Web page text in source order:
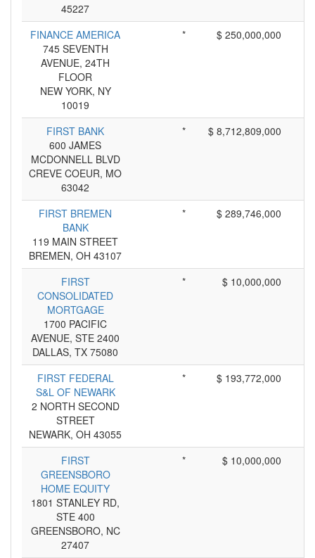
45227
FINANCE AMERICA
745 SEVENTH
AVENUE, 24TH
FLOOR
NEW YORK, NY
10019
* $ 250,000,000
FIRST BANK
600 JAMES
MCDONNELL BLVD
CREVE COEUR, MO
63042
* $ 8,712,809,000
FIRST BREMEN
BANK
119 MAIN STREET
BREMEN, OH 43107
* $ 289,746,000
FIRST
CONSOLIDATED
MORTGAGE
1700 PACIFIC
AVENUE, STE 2400
DALLAS, TX 75080
* $ 10,000,000
FIRST FEDERAL
S&L OF NEWARK
2 NORTH SECOND
STREET
NEWARK, OH 43055
* $ 193,772,000
FIRST
GREENSBORO
HOME EQUITY
1801 STANLEY RD,
STE 400
GREENSBORO, NC
27407
* $ 10,000,000